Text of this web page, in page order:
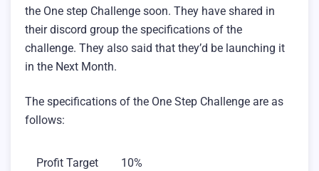
the One step Challenge soon. They have shared in
their discord group the specifications of the
challenge. They also said that they’d be launching it
in the Next Month.
The specifications of the One Step Challenge are as
follows:
Profit Target 10%